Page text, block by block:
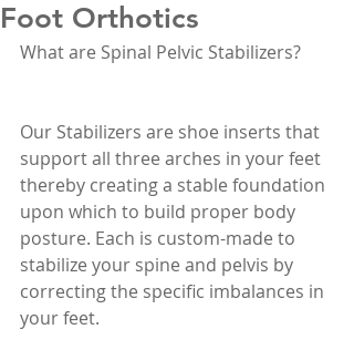
Foot Orthotics
What are Spinal Pelvic Stabilizers?
Our Stabilizers are shoe inserts that
support all three arches in your feet
thereby creating a stable foundation
upon which to build proper body
posture. Each is custom-made to
stabilize your spine and pelvis by
correcting the specific imbalances in
your feet.